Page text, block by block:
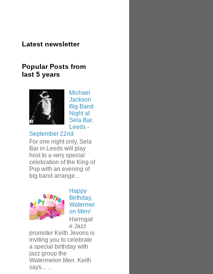
Latest newsletter
Popular Posts from
last 5 years
Michael
Jackson
Big Band
Night at
Sela Bar,
Leeds -
September 22nd
For one night only, Sela
Bar in Leeds will play
host to a very special
celebration of the King of
Pop with an evening of
big band arrange...
Happy
Birthday,
Watermel
on Men!
Harrogat
e Jazz
promoter Keith Jevons is
inviting you to celebrate
a special birthday with
jazz group the
Watermelon Men. Keith
says... ...